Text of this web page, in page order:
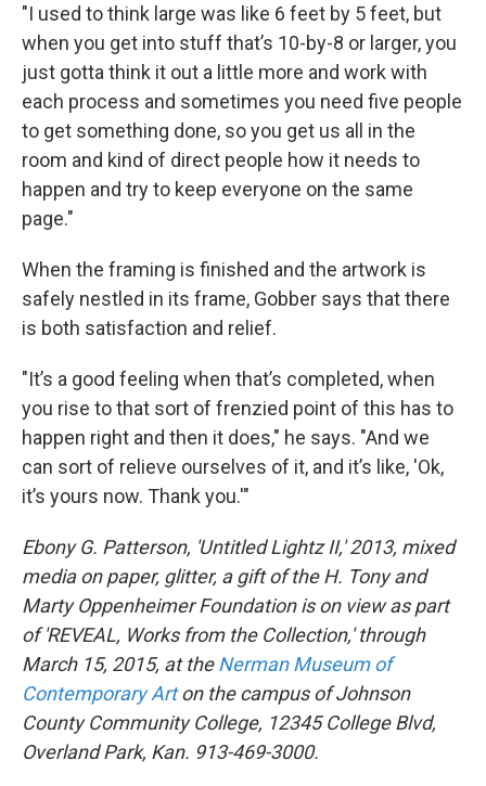
"I used to think large was like 6 feet by 5 feet, but
when you get into stuff that’s 10-by-8 or larger, you
just gotta think it out a little more and work with
each process and sometimes you need five people
to get something done, so you get us all in the
room and kind of direct people how it needs to
happen and try to keep everyone on the same
page."
When the framing is finished and the artwork is
safely nestled in its frame, Gobber says that there
is both satisfaction and relief.
"It’s a good feeling when that’s completed, when
you rise to that sort of frenzied point of this has to
happen right and then it does," he says. "And we
can sort of relieve ourselves of it, and it’s like, 'Ok,
it’s yours now. Thank you.'"
Ebony G. Patterson, 'Untitled Lightz II,' 2013, mixed
media on paper, glitter, a gift of the H. Tony and
Marty Oppenheimer Foundation is on view as part
of 'REVEAL, Works from the Collection,' through
March 15, 2015, at theNerman Museum of
Contemporary Arton the campus of Johnson
County Community College, 12345 College Blvd,
Overland Park, Kan. 913-469-3000.